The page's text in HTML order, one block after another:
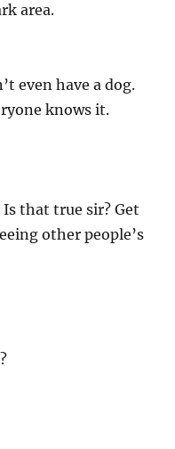
area.
even have a dog.
knows it.
Is that true sir? Get
other people’s